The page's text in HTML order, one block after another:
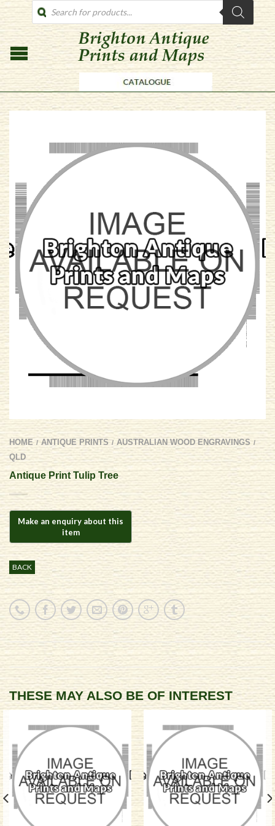
PRODUCTS
SEARCH
HOME / ANTIQUE PRINTS / AUSTRALIAN WOOD ENGRAVINGS /
QLD
Antique Print Tulip Tree
BACK
THESE MAY ALSO BE OF INTEREST